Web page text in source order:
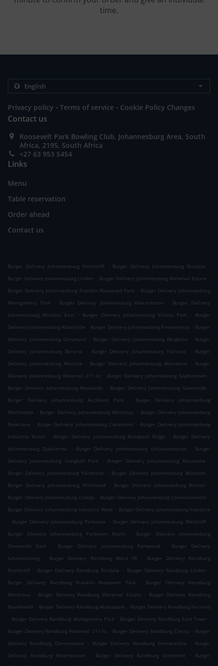
time.
Privacy policy . Terms of service . Cookie Policy Changes
Contact us
Roosevelt Park Bowling Club, Johannesburg Area, South
Africa, 2195, South Africa
+27 63 953 5454
Links
Menu
Table reservation
Order ahead
Contact us
Burger Delivery Johannesburg Northcliff . Burger Delivery Johannesburg Risidale
.
Burger Delivery Johannesburg Linden . Burger Delivery Johannesburg Waterval Estate .
Burger Delivery Johannesburg Franklin Roosevelt Park . Burger Delivery Johannesburg
Montgomery Park
. Burger Delivery Johannesburg Albertskroon . Burger Delivery
Johannesburg Windsor East
. Burger Delivery Johannesburg Victory Park . Burger
Delivery Johannesburg Albertville . Burger Delivery Johannesburg Emmarentia . Burger
Delivery Johannesburg Greymont
. Burger Delivery Johannesburg Bergbron . Burger
Delivery Johannesburg Berario
. Burger Delivery Johannesburg Fairland .
Burger
Delivery Johannesburg Melville
. Burger Delivery Johannesburg Westdene . Burger
Delivery Johannesburg Waterval 211-Iq . Burger Delivery Johannesburg Sophiatown .
Burger Delivery Johannesburg Newlands
. Burger Delivery Johannesburg Greenside .
Burger Delivery Johannesburg Auckland Park
.
Burger Delivery Johannesburg
Martindale . Burger Delivery Johannesburg Westbury . Burger Delivery Johannesburg
Newclare . Burger Delivery Johannesburg Claremont . Burger Delivery Johannesburg
Industria North
. Burger Delivery Johannesburg Randpark Ridge . Burger Delivery
Johannesburg Quellerina
. Burger Delivery Johannesburg Uitsaaisentrum . Burger
Delivery Johannesburg Craighall Park
. Burger Delivery Johannesburg Rossmore
.
Burger Delivery Johannesburg Parkhurst
. Burger Delivery Johannesburg Bosmont
.
Burger Delivery Johannesburg Richmond
. Burger Delivery Johannesburg Brixton
.
Burger Delivery Johannesburg Crosby . Burger Delivery Johannesburg Coronationville .
Burger Delivery Johannesburg Industria West . Burger Delivery Johannesburg Industria
. Burger Delivery Johannesburg Parkview . Burger Delivery Johannesburg Westcliff .
Burger Delivery Johannesburg Parktown North
.
Burger Delivery Johannesburg
Greenside East
. Burger Delivery Johannesburg Parkwood .
Burger Delivery
Johannesburg
. Burger Delivery Randburg Ward 98 .
Burger Delivery Randburg
Northcliff . Burger Delivery Randburg Risidale . Burger Delivery Randburg Linden
.
Burger Delivery Randburg Franklin Roosevelt Park
.
Burger Delivery Randburg
Montroux
. Burger Delivery Randburg Waterval Estate . Burger Delivery Randburg
Blackheath . Burger Delivery Randburg Aldarapark . Burger Delivery Randburg Fairland
. Burger Delivery Randburg Montgomery Park . Burger Delivery Randburg East Town .
Burger Delivery Randburg Waterval 211-Iq . Burger Delivery Randburg Cresta . Burger
Delivery Randburg Darrenwood
. Burger Delivery Randburg Emmarentia . Burger
Delivery Randburg Albertskroon
. Burger Delivery Randburg Greymont .
Burger